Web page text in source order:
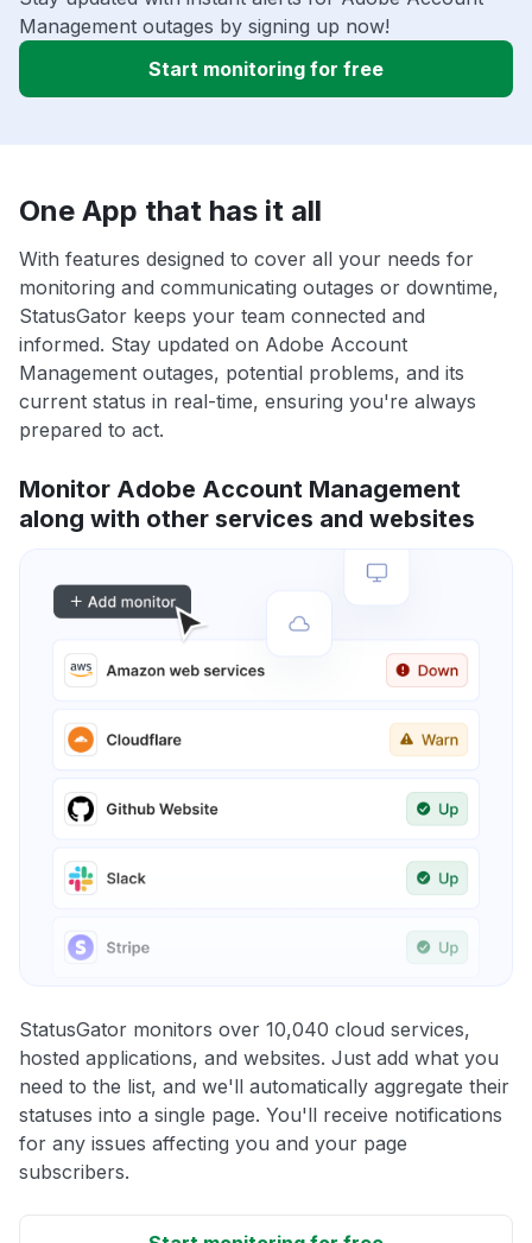
Management outages by signing up now!
Start monitoring for free
One App that has it all
With features designed to cover all your needs for
monitoring and communicating outages or downtime,
StatusGator keeps your team connected and
informed. Stay updated on Adobe Account
Management outages, potential problems, and its
current status in real-time, ensuring you're always
prepared to act.
Monitor Adobe Account Management
along with other services and websites
StatusGator monitors over 10,040 cloud services,
hosted applications, and websites. Just add what you
need to the list, and we'll automatically aggregate their
statuses into a single page. You'll receive notifications
for any issues affecting you and your page
subscribers.